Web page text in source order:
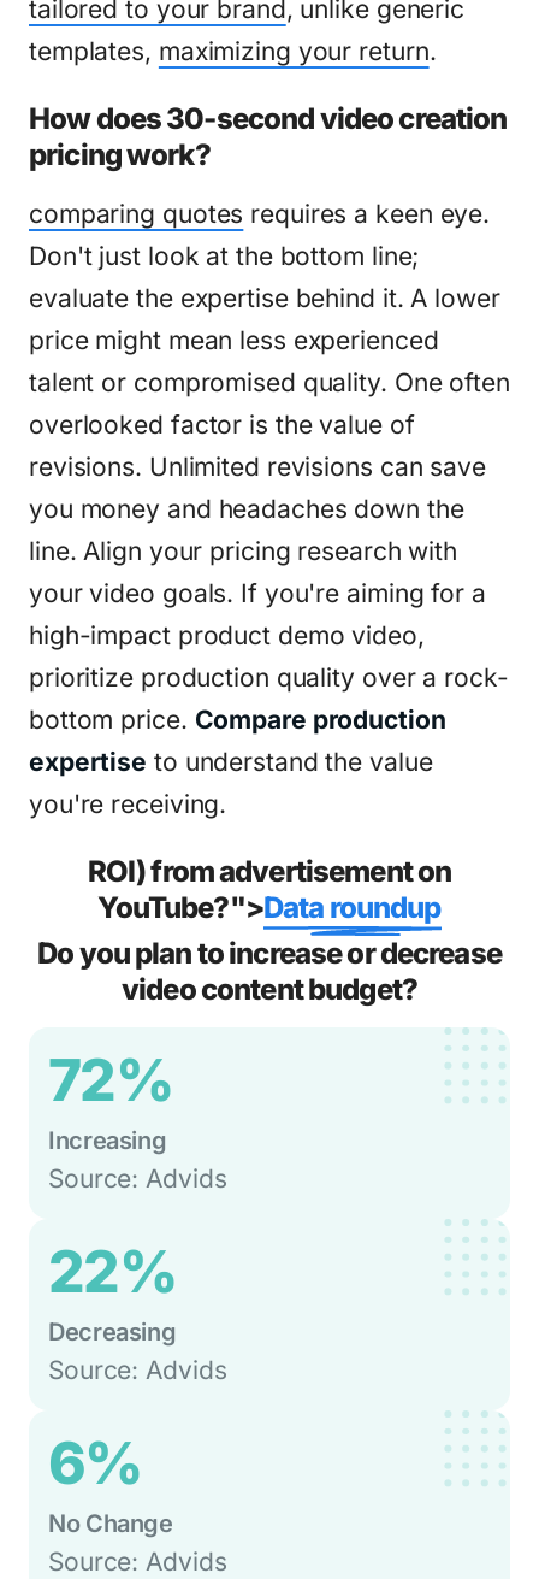
tailored to your brand , unlike generic
templates, maximizing your return.
How does 30-second video creation
pricing work?
comparing quotes requires a keen eye.
Don't just look at the bottom line;
evaluate the expertise behind it. A lower
price might mean less experienced
talent or compromised quality. One often
overlooked factor is the value of
revisions. Unlimited revisions can save
you money and headaches down the
line. Align your pricing research with
your video goals. If you're aiming for a
high-impact product demo video,
prioritize production quality over a rock-
bottom price. Compare production
expertise to understand the value
you're receiving.
ROI) from advertisement on
YouTube?">Data roundup
Do you plan to increase or decrease
video content budget?
72%
Increasing
Source: Advids
22%
Decreasing
Source: Advids
6%
No Change
Source: Advids